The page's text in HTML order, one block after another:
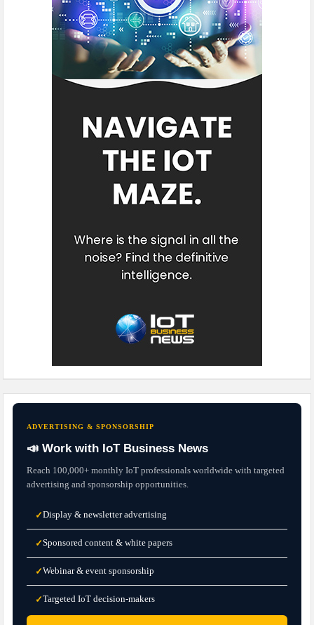
ADVERTISING & SPONSORSHIP
📣 Work with IoT Business News
Reach 100,000+ monthly IoT professionals worldwide with targeted
advertising and sponsorship opportunities.
✓Display & newsletter advertising
✓Sponsored content & white papers
✓Webinar & event sponsorship
✓Targeted IoT decision-makers